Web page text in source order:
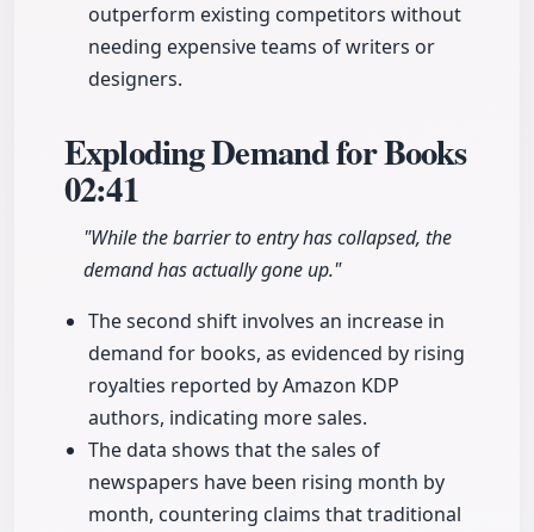
outperform existing competitors without
needing expensive teams of writers or
designers.
Exploding Demand for Books
02:41
"While the barrier to entry has collapsed, the
demand has actually gone up."
The second shift involves an increase in
demand for books, as evidenced by rising
royalties reported by Amazon KDP
authors, indicating more sales.
The data shows that the sales of
newspapers have been rising month by
month, countering claims that traditional